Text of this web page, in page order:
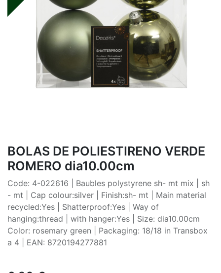
BOLAS DE POLIESTIRENO VERDE
ROMERO dia10.00cm
Code: 4-022616 | Baubles polystyrene sh- mt mix | sh
- mt | Cap colour:silver | Finish:sh- mt | Main material
recycled:Yes | Shatterproof:Yes | Way of
hanging:thread | with hanger:Yes | Size: dia10.00cm
Color: rosemary green | Packaging: 18/18 in Transbox
a 4 | EAN: 8720194277881